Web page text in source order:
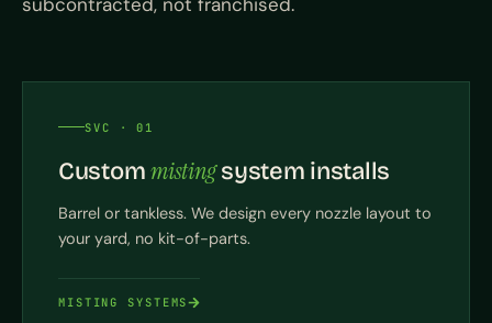
SVC · 01
Custommistingsystem installs
Barrel or tankless. We design every nozzle layout to
your yard, no kit-of-parts.
MISTING SYSTEMS